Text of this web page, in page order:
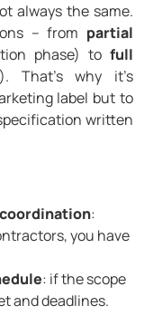
always the same.
– from partial
phase) to full
That’s why it’s
label but to
written
:
you have
: if the scope
and deadlines.